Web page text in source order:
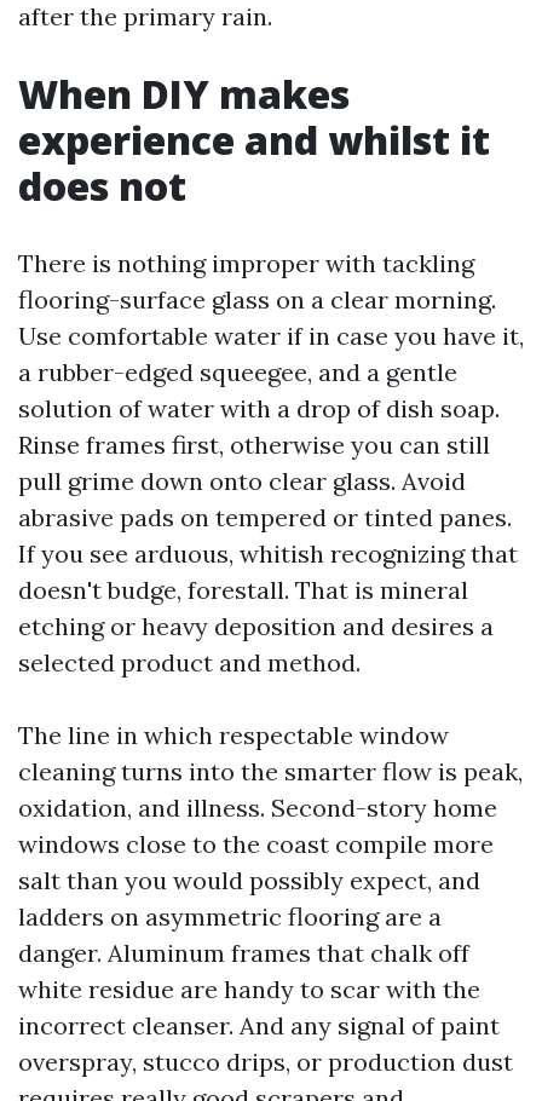
after the primary rain.
When DIY makes
experience and whilst it
does not
There is nothing improper with tackling
flooring-surface glass on a clear morning.
Use comfortable water if in case you have it,
a rubber-edged squeegee, and a gentle
solution of water with a drop of dish soap.
Rinse frames first, otherwise you can still
pull grime down onto clear glass. Avoid
abrasive pads on tempered or tinted panes.
If you see arduous, whitish recognizing that
doesn't budge, forestall. That is mineral
etching or heavy deposition and desires a
selected product and method.
The line in which respectable window
cleaning turns into the smarter flow is peak,
oxidation, and illness. Second-story home
windows close to the coast compile more
salt than you would possibly expect, and
ladders on asymmetric flooring are a
danger. Aluminum frames that chalk off
white residue are handy to scar with the
incorrect cleanser. And any signal of paint
overspray, stucco drips, or production dust